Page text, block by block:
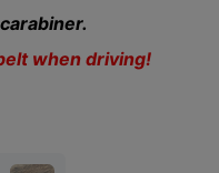
when driving!